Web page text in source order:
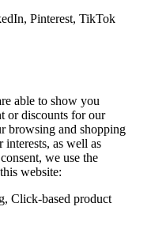
Pinterest, TikTok
able to show you
or discounts for our
browsing and shopping
as well as
we use the
website:
Click-based product